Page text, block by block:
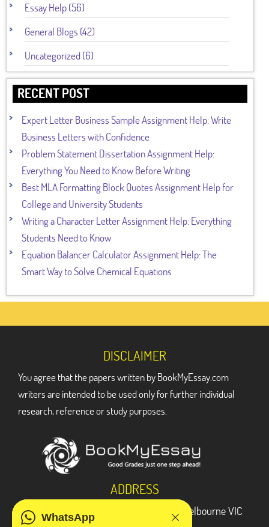
Essay Help (56)
General Blogs (42)
Uncategorized (6)
RECENT POST
Expert Letter Business Sample Assignment Help: Write
Business Letters with Confidence
Problem Statement Dissertation Assignment Help:
Everything You Need to Know Before Writing
Best MLA Formatting Block Quotes Assignment Help for
College and University Students
Writing a Character Letter Assignment Help: Everything
Students Need to Know
Equation Balancer Calculator Assignment Help: The
Smart Way to Solve Chemical Equations
WhatsApp
DISCLAIMER
You agree that the papers written by BookMyEssay.com
writers are intended to be used only for further individual
research, reference or study purposes.
ADDRESS
3 Bellbridge Dr, Hoppers Crossing, Melbourne VIC